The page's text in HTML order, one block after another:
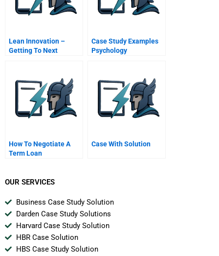
Lean Innovation –
Getting To Next
Case Study Examples
Psychology
How To Negotiate A
Term Loan
Case With Solution
OUR SERVICES
Business Case Study Solution
Darden Case Study Solutions
Harvard Case Study Solution
HBR Case Solution
HBS Case Study Solution